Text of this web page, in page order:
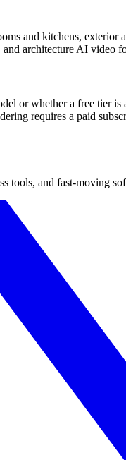
and kitchens, exterior
architecture AI
or whether a free
requires a paid
tools, and fast-moving